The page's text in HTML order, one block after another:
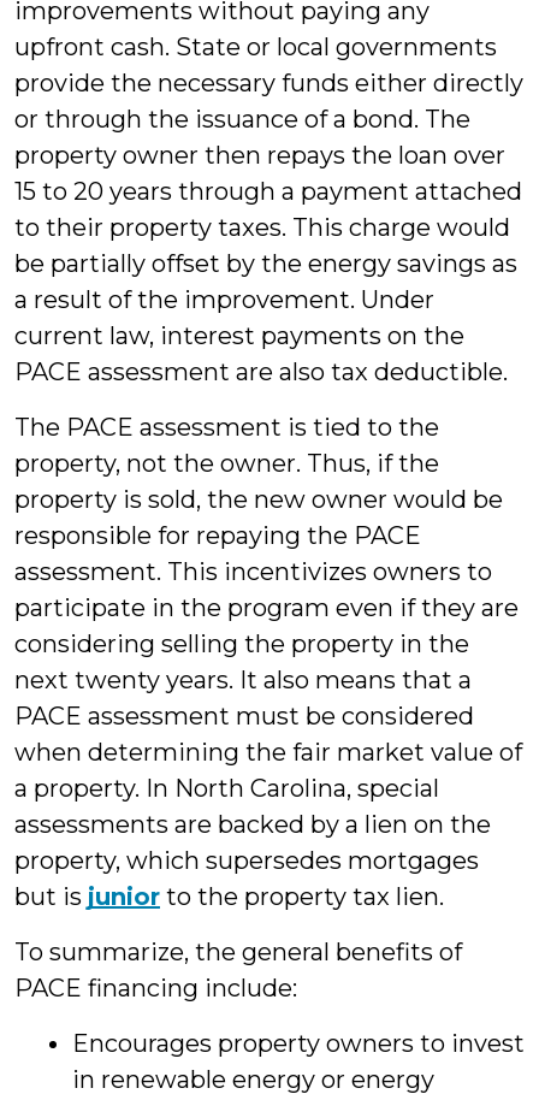
improvements without paying any
upfront cash. State or local governments
provide the necessary funds either directly
or through the issuance of a bond. The
property owner then repays the loan over
15 to 20 years through a payment attached
to their property taxes. This charge would
be partially offset by the energy savings as
a result of the improvement. Under
current law, interest payments on the
PACE assessment are also tax deductible.
The PACE assessment is tied to the
property, not the owner. Thus, if the
property is sold, the new owner would be
responsible for repaying the PACE
assessment. This incentivizes owners to
participate in the program even if they are
considering selling the property in the
next twenty years. It also means that a
PACE assessment must be considered
when determining the fair market value of
a property. In North Carolina, special
assessments are backed by a lien on the
property, which supersedes mortgages
but is junior to the property tax lien.
To summarize, the general benefits of
PACE financing include:
Encourages property owners to invest
in renewable energy or energy